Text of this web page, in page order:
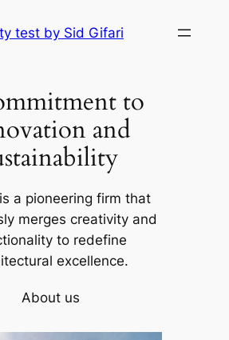
test by Sid Gifari
to
and
a pioneering firm that
merges creativity and
to redefine
excellence.
About us